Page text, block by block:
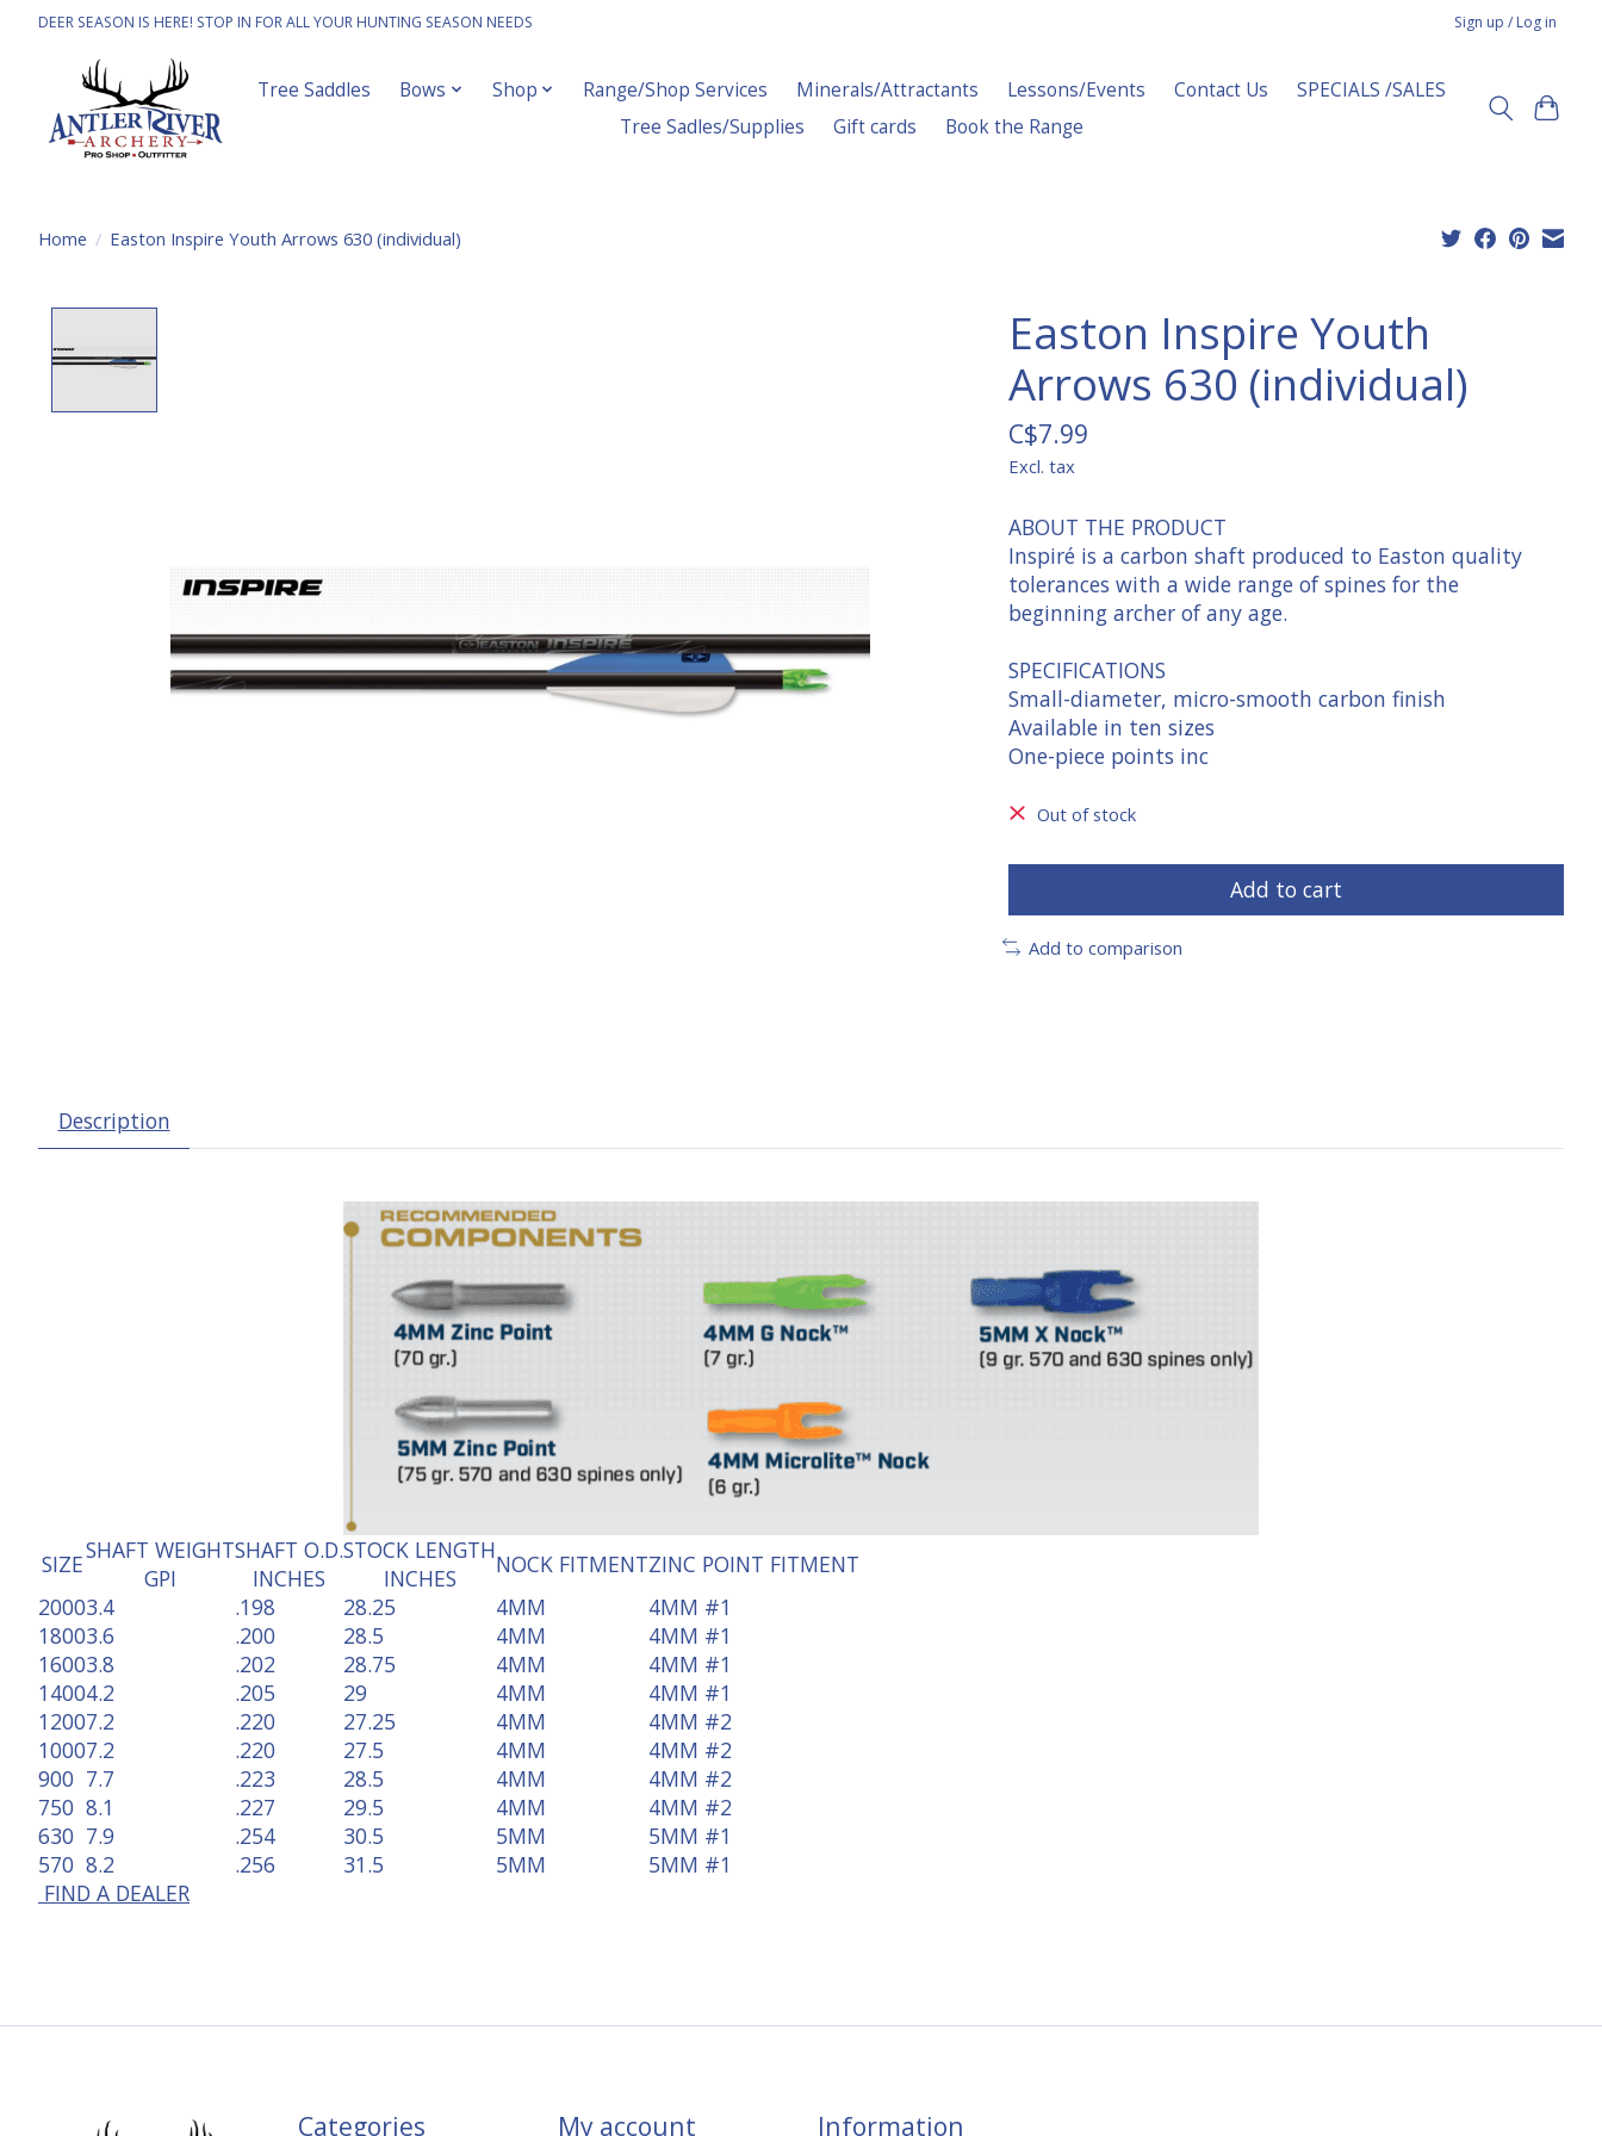
DEER SEASON IS HERE! STOP IN FOR ALL YOUR HUNTING SEASON NEEDS Sign up / Log in
Tree Saddles Bows Shop Range/Shop Services Minerals/Attractants Lessons/Events Contact Us
SPECIALS /SALES
Tree Sadles/Supplies
Gift cards Book the Range
Home / Easton Inspire Youth Arrows 630 (individual)
Easton Inspire Youth
Arrows 630 (individual)
C$7.99
Excl. tax
ABOUT THE PRODUCT
Inspiré is a carbon shaft produced to Easton quality
tolerances with a wide range of spines for the
beginning archer of any age.
SPECIFICATIONS
Small-diameter, micro-smooth carbon finish
Available in ten sizes
One-piece points inc
Out of stock
Add to cart
Add to comparison
Description
SIZESHAFT WEIGHT
GPI
SHAFT O.D.
INCHES
STOCK LENGTH
INCHES
NOCK FITMENTZINC POINT FITMENT
20003.4 .198 28.25 4MM
4MM #1
18003.6 .200 28.5 4MM
4MM #1
16003.8 .202 28.75 4MM
4MM #1
14004.2 .205 29 4MM
4MM #1
12007.2 .220 27.25 4MM
4MM #2
10007.2 .220 27.5 4MM
4MM #2
900 7.7 .223 28.5 4MM
4MM #2
750 8.1 .227 29.5 4MM
4MM #2
630 7.9 .254 30.5 5MM
5MM #1
570 8.2 .256 31.5 5MM
5MM #1
FIND A DEALER
Categories My account Information